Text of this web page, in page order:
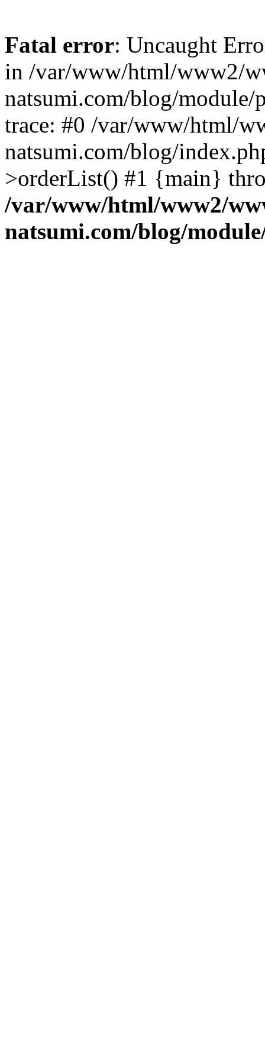
Fatal error: Uncaught
in /var/www/html/www2/
natsumi.com/blog/module/
trace: #0 /var/www/html/
natsumi.com/blog/
>orderList() #1 {main}
/var/www/html/www2/
natsumi.com/blog/